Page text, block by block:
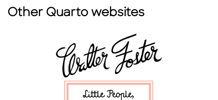
Other Quarto websites